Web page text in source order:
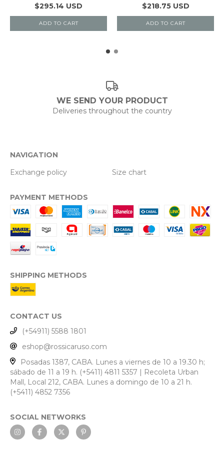
$295.14 USD
ADD TO CART
$218.75 USD
ADD TO CART
WE SEND YOUR PRODUCT
Deliveries throughout the country
NAVIGATION
Exchange policy
Size chart
PAYMENT METHODS
SHIPPING METHODS
CONTACT US
(+54911) 5588 1801
eshop@rossicaruso.com
Posadas 1387, CABA. Lunes a viernes de 10 a 19.30 h;
sábado de 11 a 19 h. (+5411) 4811 5357 | Recoleta Urban
Mall, Local 212, CABA. Lunes a domingo de 10 a 21 h.
(+5411) 4852 7356
SOCIAL NETWORKS